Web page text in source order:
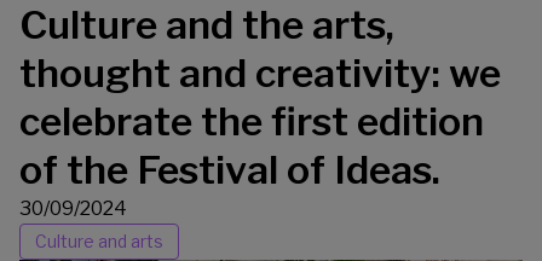
Culture and the arts,
thought and creativity: we
celebrate the first edition
of the Festival of Ideas.
30/09/2024
Culture and arts